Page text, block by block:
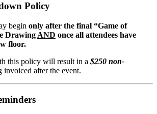
Policy
begin only after the final “Game of
Drawing AND once all attendees have
floor.
this policy will result in a $250 non-
invoiced after the event.